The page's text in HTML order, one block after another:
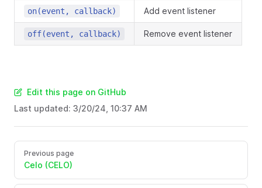
on(event, callback) Add event listener
off(event, callback) Remove event listener
Edit this page on GitHub
Last updated: 3/20/24, 10:37 AM
Previous page
Celo (CELO)